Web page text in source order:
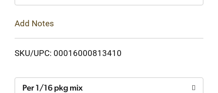
Add Notes
SKU/UPC: 00016000813410
Per 1/16 pkg mix